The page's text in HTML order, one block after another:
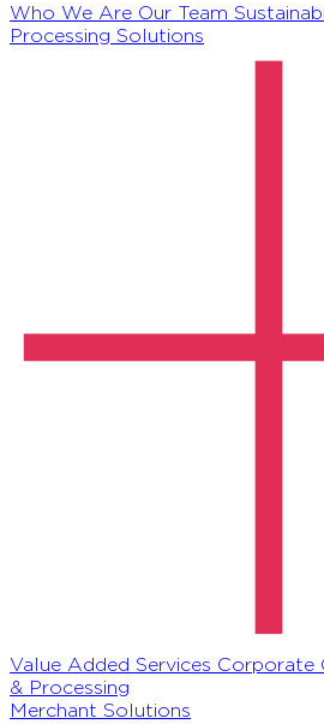
Who We Are Our Team
Processing Solutions
Value Added Services Corporate
& Processing
Merchant Solutions